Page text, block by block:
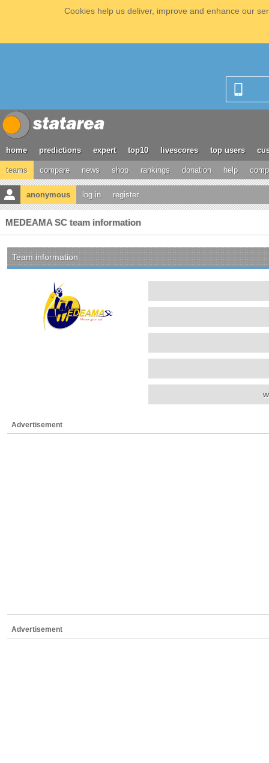
Cookies help us deliver, improve and enhance our
home predictions expert top10 livescores top users
teams compare news shop rankings donation help
anonymous log in register
MEDEAMA SC team information
Team information
Advertisement
Advertisement